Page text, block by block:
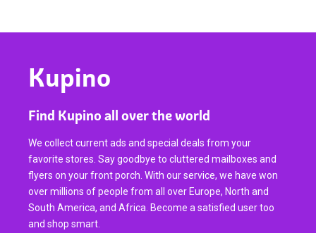
Kupino
Find Kupino all over the world
We collect current ads and special deals from your
favorite stores. Say goodbye to cluttered mailboxes and
flyers on your front porch. With our service, we have won
over millions of people from all over Europe, North and
South America, and Africa. Become a satisfied user too
and shop smart.